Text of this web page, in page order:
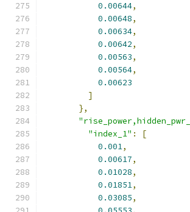
0.00644,
0.00648,
0.00634,
0.00642,
0.00563,
0.00564,
0.00623
]
},
"index_1" :
[
0.001,
0.00617,
0.01028,
0.01851,
0.03085,